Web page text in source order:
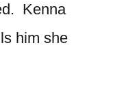
Kenna
him she